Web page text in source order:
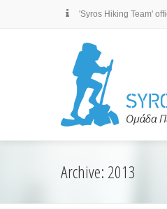
'Syros Hiking Team'
Archive: 2013